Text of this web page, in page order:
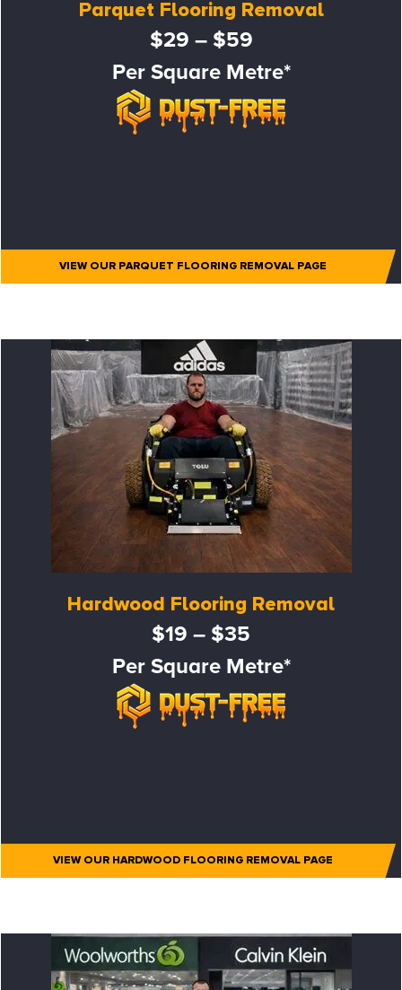
Parquet Flooring Removal
$29 – $59
Per Square Metre*
VIEW OUR PARQUET FLOORING REMOVAL PAGE
Hardwood Flooring Removal
$19 – $35
Per Square Metre*
VIEW OUR HARDWOOD FLOORING REMOVAL PAGE